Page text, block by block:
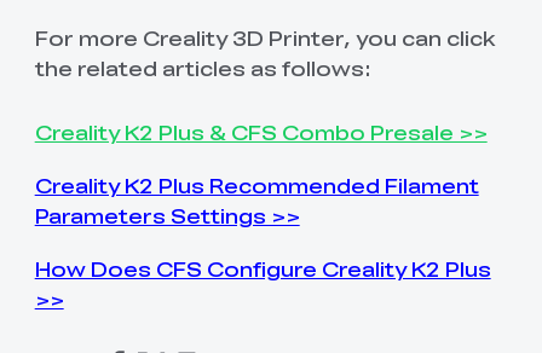
For more Creality 3D Printer, you can click
the related articles as follows:
Creality K2 Plus & CFS Combo Presale >>
Creality K2 Plus Recommended Filament
Parameters Settings >>
How Does CFS Configure Creality K2 Plus
>>